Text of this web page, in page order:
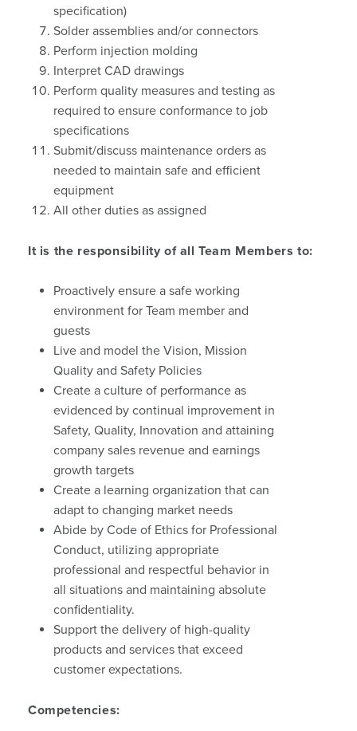
specification)
Solder assemblies and/or connectors
Perform injection molding
Interpret CAD drawings
Perform quality measures and testing as
required to ensure conformance to job
specifications
Submit/discuss maintenance orders as
needed to maintain safe and efficient
equipment
All other duties as assigned
It is the responsibility of all Team Members to:
Proactively ensure a safe working
environment for Team member and
guests
Live and model the Vision, Mission
Quality and Safety Policies
Create a culture of performance as
evidenced by continual improvement in
Safety, Quality, Innovation and attaining
company sales revenue and earnings
growth targets
Create a learning organization that can
adapt to changing market needs
Abide by Code of Ethics for Professional
Conduct, utilizing appropriate
professional and respectful behavior in
all situations and maintaining absolute
confidentiality.
Support the delivery of high-quality
products and services that exceed
customer expectations.
Competencies: